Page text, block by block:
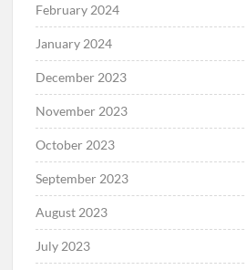
February 2024
January 2024
December 2023
November 2023
October 2023
September 2023
August 2023
July 2023